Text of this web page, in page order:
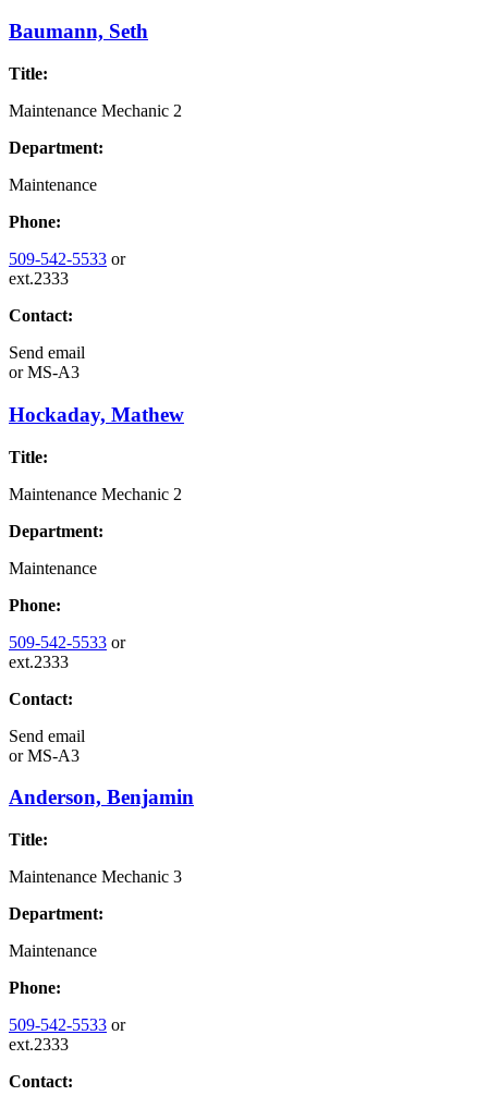
Baumann, Seth
Title:
Maintenance Mechanic 2
Department:
Maintenance
Phone:
509-542-5533 or
ext.2333
Contact:
Send email
orMS-A3
Hockaday, Mathew
Title:
Maintenance Mechanic 2
Department:
Maintenance
Phone:
509-542-5533 or
ext.2333
Contact:
Send email
orMS-A3
Anderson, Benjamin
Title:
Maintenance Mechanic 3
Department:
Maintenance
Phone:
509-542-5533 or
ext.2333
Contact: